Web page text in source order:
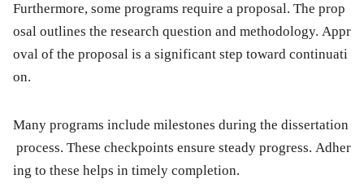
Furthermore, some programs require a proposal. The prop
osal outlines the research question and methodology. Appr
oval of the proposal is a significant step toward continuati
on.
Many programs include milestones during the dissertation
process. These checkpoints ensure steady progress. Adher
ing to these helps in timely completion.